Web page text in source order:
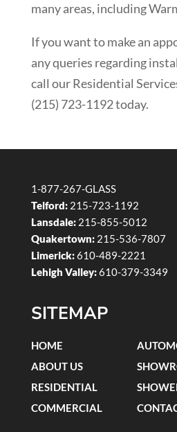
many areas, including
If you want to make an
any queries regarding
call our Residential
(215) 723-1192 today.
1-877-267-GLASS
Telford:215-723-1192
Lansdale:215-855-5012
Quakertown:215-536-7807
Limerick:610-489-2221
Lehigh Valley:610-379-3349
SITEMAP
HOME
ABOUT US
RESIDENTIAL
COMMERCIAL